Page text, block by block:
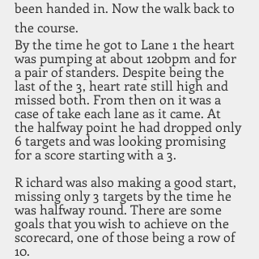
been handed in. Now the walk back to
the course.
By the time he got to Lane 1 the heart
was pumping at about 120bpm and for
a pair of standers. Despite being the
last of the 3, heart rate still high and
missed both. From then on it was a
case of take each lane as it came. At
the halfway point he had dropped only
6 targets and was looking promising
for a score starting with a 3.
R ichard was also making a good start,
missing only 3 targets by the time he
was halfway round. There are some
goals that you wish to achieve on the
scorecard, one of those being a row of
10.